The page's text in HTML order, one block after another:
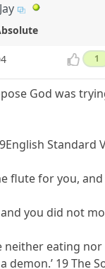
1
God was
Standard
flute for you,
you did not
neither eating
demon.’ 19 The